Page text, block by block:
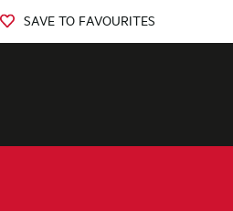
SAVE TO FAVOURITES